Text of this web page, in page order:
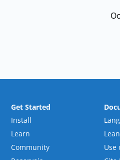
Get Started
Install
Learn
Community
Use